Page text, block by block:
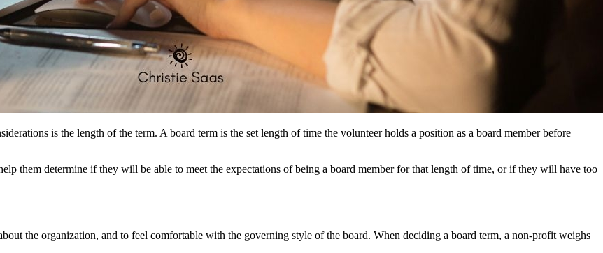
is the length of the term. A board term is the set length of time the volunteer holds a position as a board member before
them determine if they will be able to meet the expectations of being a board member for that length of time, or if they will have too
the organization, and to feel comfortable with the governing style of the board. When deciding a board term, a non-profit weighs